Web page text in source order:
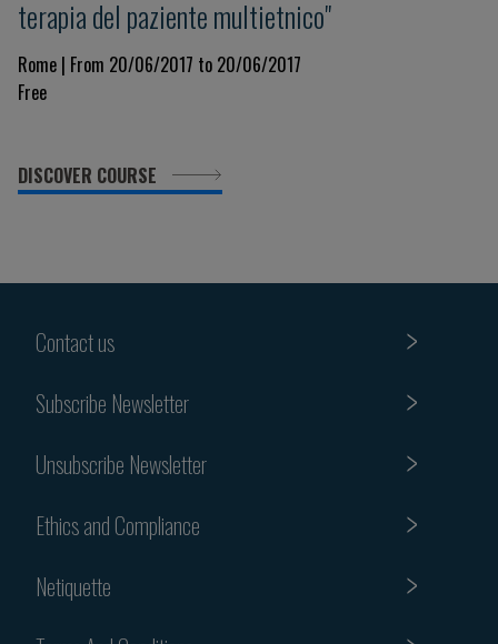
terapia del paziente multietnico"
Rome | From 20/06/2017 to 20/06/2017
Free
DISCOVER COURSE
Contact us
Subscribe Newsletter
Unsubscribe Newsletter
Ethics and Compliance
Netiquette